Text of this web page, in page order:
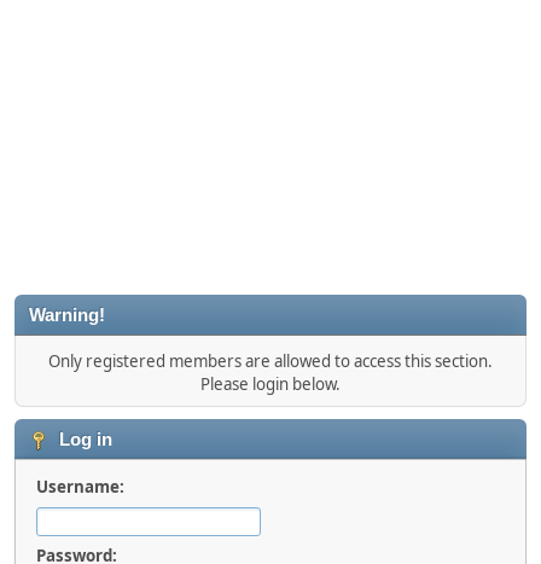
Warning!
Only registered members are allowed to access this section.
Please login below.
Log in
Username:
Password: